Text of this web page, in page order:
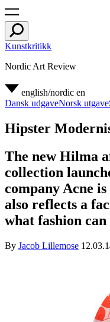
Kunstkritikk
Nordic Art Review
english/nordic en
Dansk udgaveNorsk utgave
Hipster
The new Hilma
collection
company Acne
also reflects a
what fashion can
By Jacob Lillemose